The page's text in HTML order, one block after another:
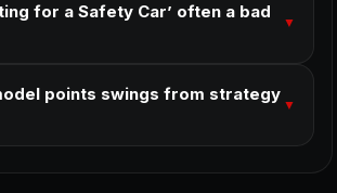
for a Safety Car’ often a bad
▼
points swings from strategy
▼